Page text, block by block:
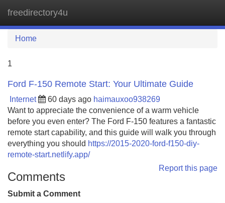
freedirectory4u
Home
1
Ford F-150 Remote Start: Your Ultimate Guide
Internet 60 days ago haimauxoo938269
Want to appreciate the convenience of a warm vehicle
before you even enter? The Ford F-150 features a fantastic
remote start capability, and this guide will walk you through
everything you should https://2015-2020-ford-f150-diy-
remote-start.netlify.app/
Report this page
Comments
Submit a Comment